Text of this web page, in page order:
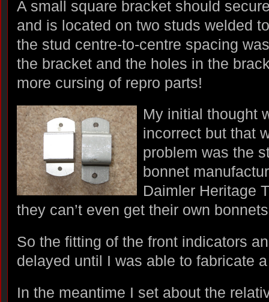
A small square bracket should
and is located on two studs welded
the stud centre-to-centre spacing
the bracket and the holes in the
more cursing of repro parts!
My initial thought
incorrect but that
problem was the
bonnet
Daimler Heritage
they can’t even get their own
So the fitting of the front indicators
delayed until I was able to fabricate
In the meantime I set about the